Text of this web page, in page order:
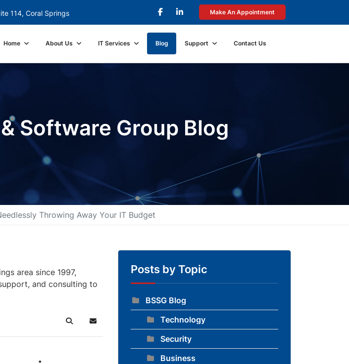
114, Coral Springs Make An Appointment
Home About Us IT Services Blog Support Contact Us
Software Group Blog
Throwing Away Your IT Budget
area since 1997,
and consulting to
SearchSubscribe to blog
Posts by Topic
BSSG Blog
Technology
Security
Business